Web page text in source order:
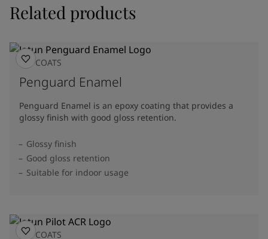
Related products
TOPCOATS
Penguard Enamel
Penguard Enamel is an epoxy coating that provides a
glossy finish with good gloss retention.
Glossy finish
Good gloss retention
Suitable for indoor usage
TOPCOATS